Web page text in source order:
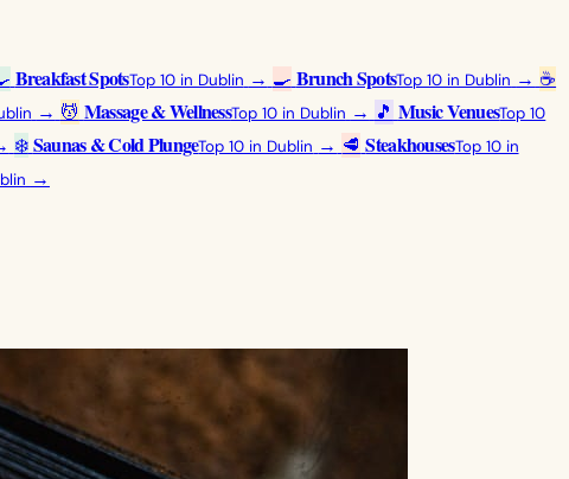
Breakfast SpotsTop 10 in Dublin → 🍳 Brunch SpotsTop 10 in Dublin → ☕
→ 💆 Massage & WellnessTop 10 in Dublin → 🎵 Music VenuesTop 10
❄️Saunas & Cold PlungeTop 10 in Dublin → 🥩 SteakhousesTop 10 in
→